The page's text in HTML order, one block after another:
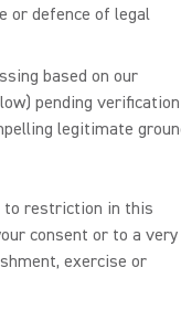
or defence of legal
based on our
pending verification
legitimate
to restriction in this
consent or to a very
exercise or